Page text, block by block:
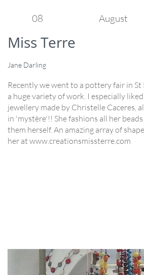
08 August
Miss Terre
Jane Darling
Recently we went to a pottery fair in St
a huge variety of work. I especially
jewellery made by Christelle Caceres,
in 'mystère'!! She fashions all her
them herself. An amazing array of
her at www.creationsmissterre.com